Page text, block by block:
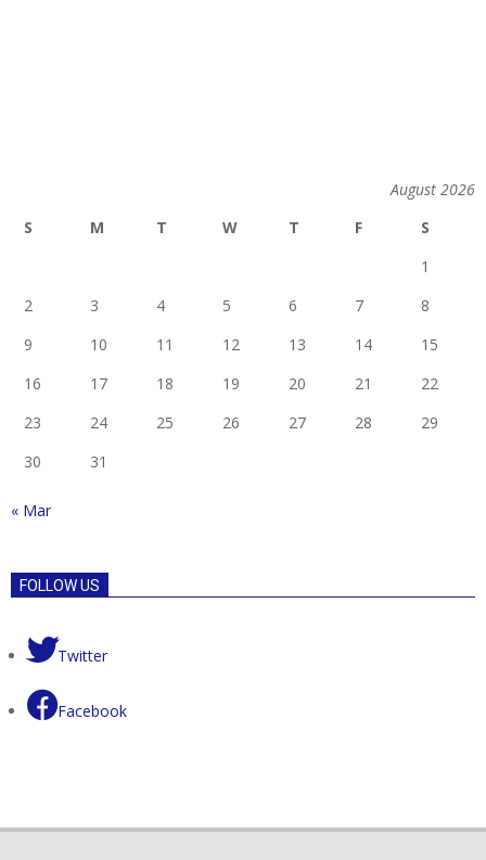
August 2026
S
M T W T F
S
1
2
3 4 5 6 7
8
9
10 11 12 13 14
15
16
17 18 19 20 21
22
23
24 25 26 27 28
29
30
31
« Mar
FOLLOW US
Twitter
Facebook